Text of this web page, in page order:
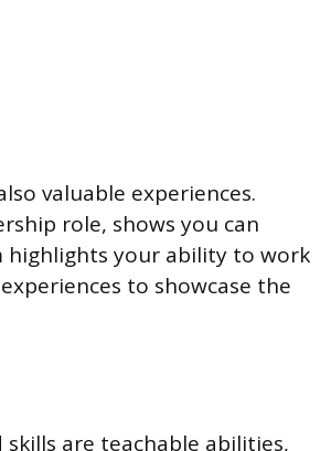
valuable experiences.
role, shows you can
highlights your ability to work
to showcase the
are teachable abilities,